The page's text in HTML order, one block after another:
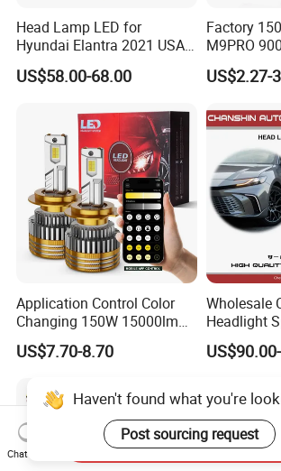
Head Lamp LED for
Hyundai Elantra 2021 USA
Type 92101-Ab000 92102-
Ab000
US$58.00-68.00
Factory
M9PRO
LED Light
US$2.27-
Application Control Color
Changing 150W 15000lm
LED Headlight H1 H4 H7
H11 9005 9006 Car Light
US$7.70-8.70
Wholesale
Headlight
Toyota
Aq040
Haven't found what you're
Post sourcing request
Chat Now
Send Inquiry